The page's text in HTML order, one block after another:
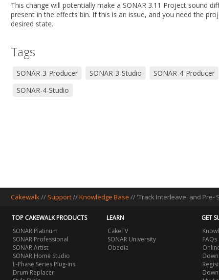
This change will potentially make a SONAR 3.11 Project sound
present in the effects bin. If this is an issue, and you need the
desired state.
Tags
SONAR-3-Producer SONAR-3-Studio
SONAR-4-Producer
SONAR-4-Studio
Cakewalk// Support//Knowledge Base // 'Track Interleave' and Pre-
TOP CAKEWALK PRODUCTS
SONAR Platinum
SONAR Professional
SONAR Artist
SONAR Home Studio
L-Phase Series Plug-ins
Drum Replacer
LEARN
CakeTV
SONAR University
Obedia
GET
FAQs